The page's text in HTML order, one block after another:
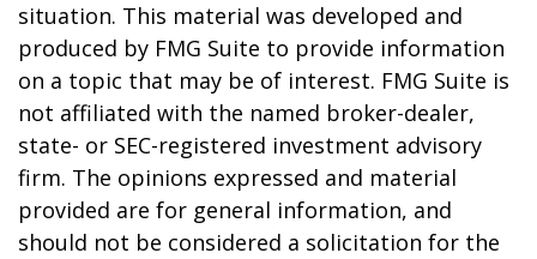
situation. This material was developed and
produced by FMG Suite to provide information
on a topic that may be of interest. FMG Suite is
not affiliated with the named broker-dealer,
state- or SEC-registered investment advisory
firm. The opinions expressed and material
provided are for general information, and
should not be considered a solicitation for the